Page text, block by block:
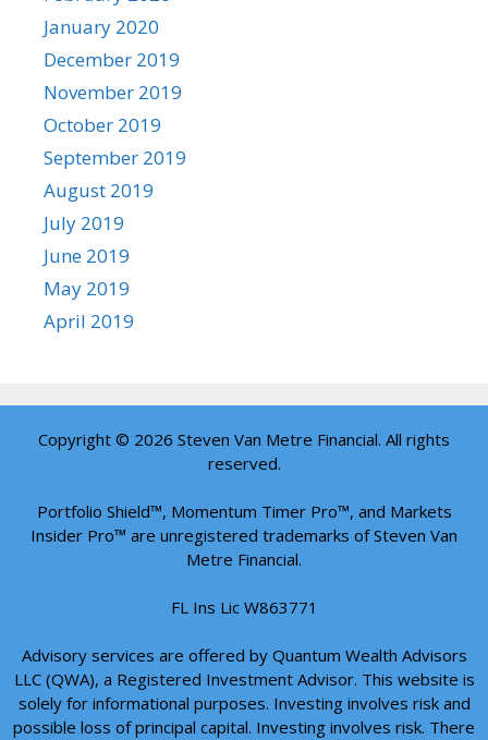
January 2020
December 2019
November 2019
October 2019
September 2019
August 2019
July 2019
June 2019
May 2019
April 2019
Copyright © 2026 Steven Van Metre Financial. All rights
reserved.
Portfolio Shield™, Momentum Timer Pro™, and Markets
Insider Pro™ are unregistered trademarks of Steven Van
Metre Financial.
FL Ins Lic W863771
Advisory services are offered by Quantum Wealth Advisors
LLC (QWA), a Registered Investment Advisor. This website is
solely for informational purposes. Investing involves risk and
possible loss of principal capital. Investing involves risk. There